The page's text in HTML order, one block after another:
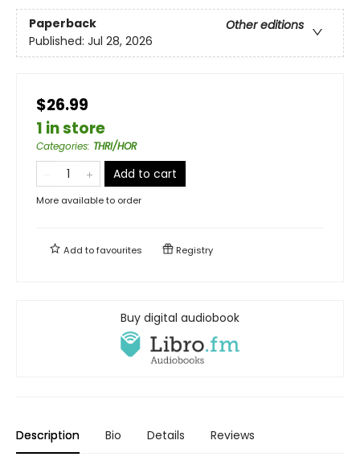
Paperback
Other editions
Published: Jul 28, 2026
$26.99
1 in store
Categories: THRI/HOR
Add to cart
More available to order
Add tofavourites Registry
Buy digital audiobook
Description Bio Details Reviews